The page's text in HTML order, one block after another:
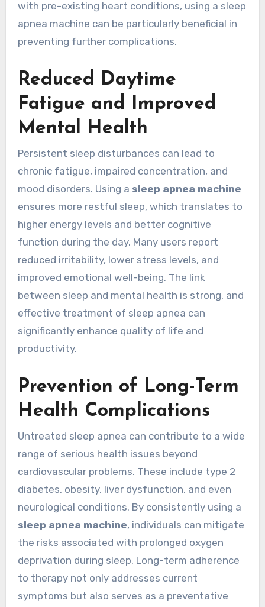
with pre-existing heart conditions, using a sleep
apnea machine can be particularly beneficial in
preventing further complications.
Reduced Daytime
Fatigue and Improved
Mental Health
Persistent sleep disturbances can lead to
chronic fatigue, impaired concentration, and
mood disorders. Using a sleep apnea machine
ensures more restful sleep, which translates to
higher energy levels and better cognitive
function during the day. Many users report
reduced irritability, lower stress levels, and
improved emotional well-being. The link
between sleep and mental health is strong, and
effective treatment of sleep apnea can
significantly enhance quality of life and
productivity.
Prevention of Long-Term
Health Complications
Untreated sleep apnea can contribute to a wide
range of serious health issues beyond
cardiovascular problems. These include type 2
diabetes, obesity, liver dysfunction, and even
neurological conditions. By consistently using a
sleep apnea machine, individuals can mitigate
the risks associated with prolonged oxygen
deprivation during sleep. Long-term adherence
to therapy not only addresses current
symptoms but also serves as a preventative